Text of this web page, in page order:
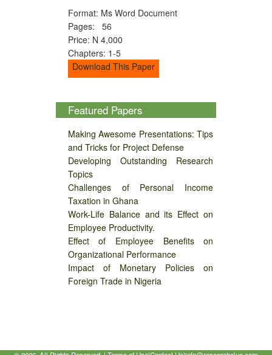
Format: Ms Word Document
Pages: 56
Price: N 4,000
Chapters: 1-5
Download This Paper
Featured Papers
Making Awesome Presentations: Tips
and Tricks for Project Defense
Developing Outstanding Research
Topics
Challenges of Personal Income
Taxation in Ghana
Work-Life Balance and its Effect on
Employee Productivity.
Effect of Employee Benefits on
Organizational Performance
Impact of Monetary Policies on
Foreign Trade in Nigeria